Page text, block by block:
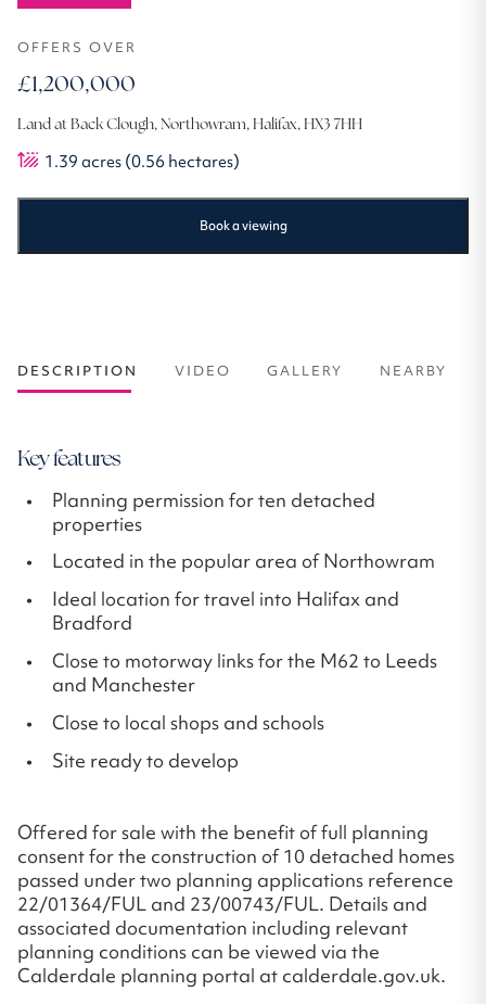
OFFERS OVER
£1,200,000
Land at Back Clough, Northowram, Halifax, HX3 7HH
1.39 acres (0.56 hectares)
Book a viewing
DESCRIPTION VIDEO GALLERY NEARBY
Key features
Planning permission for ten detached
properties
Located in the popular area of Northowram
Ideal location for travel into Halifax and
Bradford
Close to motorway links for the M62 to Leeds
and Manchester
Close to local shops and schools
Site ready to develop
Offered for sale with the benefit of full planning
consent for the construction of 10 detached homes
passed under two planning applications reference
22/01364/FUL and 23/00743/FUL. Details and
associated documentation including relevant
planning conditions can be viewed via the
Calderdale planning portal at calderdale.gov.uk.